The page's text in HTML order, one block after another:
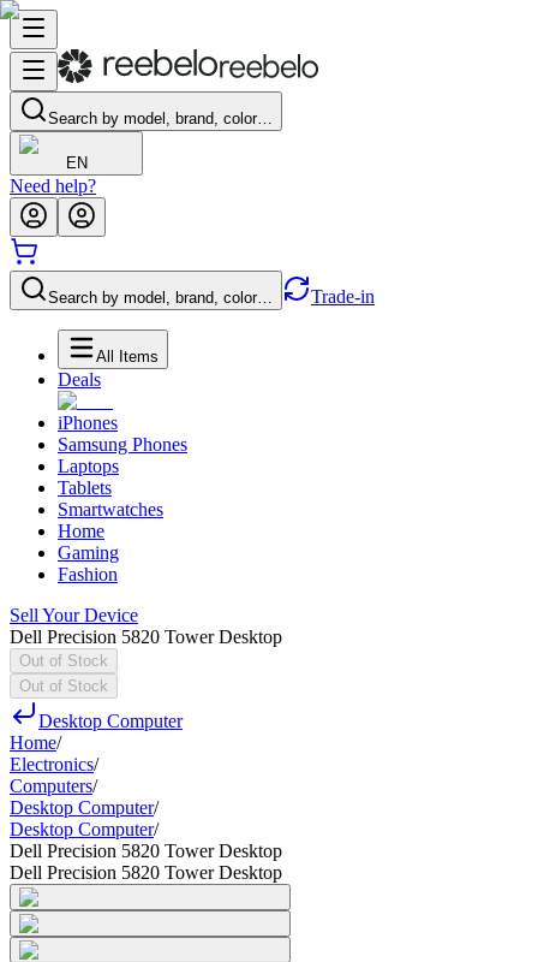
Search by model, brand, color…
EN
Need help?
Search by model, brand, color… Trade-in
All Items
Deals
iPhones
Samsung Phones
Laptops
Tablets
Smartwatches
Home
Gaming
Fashion
Sell Your Device
Dell Precision 5820 Tower Desktop
Out of Stock
Out of Stock
Desktop Computer
Home/
Electronics/
Computers/
Desktop Computer/
Desktop Computer/
Dell Precision 5820 Tower Desktop
Dell Precision 5820 Tower Desktop